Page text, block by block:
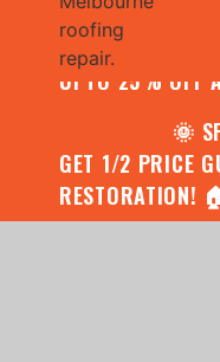
CONTACT US
ASSESSMENT
UPTO 25% OFF
🌞
GET 1/2 PRICE
RESTORATION!